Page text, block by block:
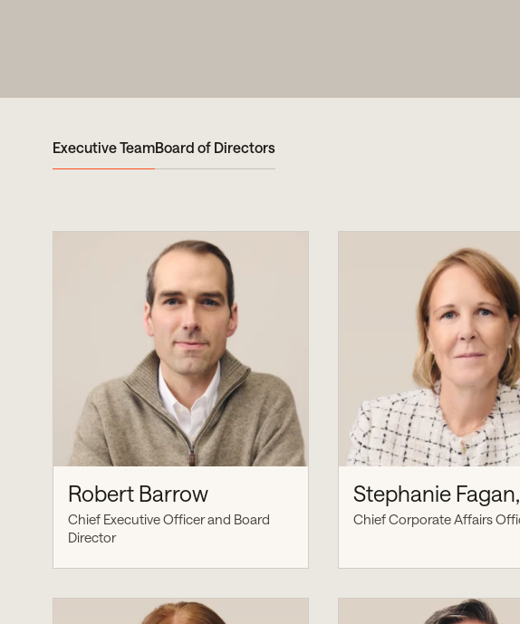
Executive TeamBoard of Directors
Robert Barrow
Chief Executive Officer and Board
Director
Stephanie
Chief Corporate Affairs